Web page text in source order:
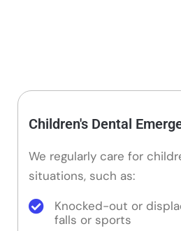
Children's Dental
We regularly care for
situations, such as:
Knocked-out or
falls or sports